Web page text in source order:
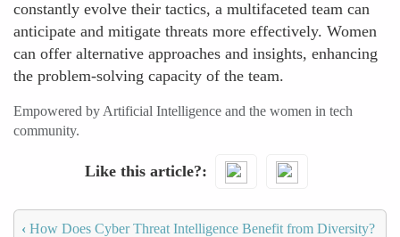
constantly evolve their tactics, a multifaceted team can
anticipate and mitigate threats more effectively. Women
can offer alternative approaches and insights, enhancing
the problem-solving capacity of the team.
Empowered by Artificial Intelligence and the women in tech
community.
Like this article?
‹ How Does Cyber Threat Intelligence Benefit from Diversity?